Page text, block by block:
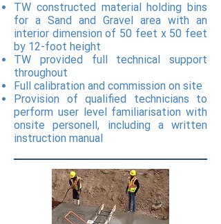
TW constructed material holding bins
for a Sand and Gravel area with an
interior dimension of 50 feet x 50 feet
by 12-foot height
TW provided full technical support
throughout
Full calibration and commission on site
Provision of qualified technicians to
perform user level familiarisation with
onsite personell, including a written
instruction manual